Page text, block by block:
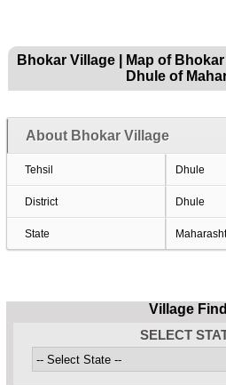
Bhokar Village | Map of
Dhule of
About Bhokar Village
Tehsil Dhule
District Dhule
State
Village
SELECT